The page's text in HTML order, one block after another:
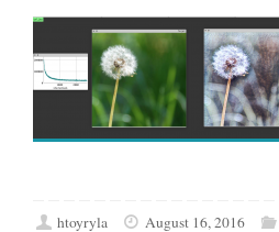
htoyryla August 16, 2016